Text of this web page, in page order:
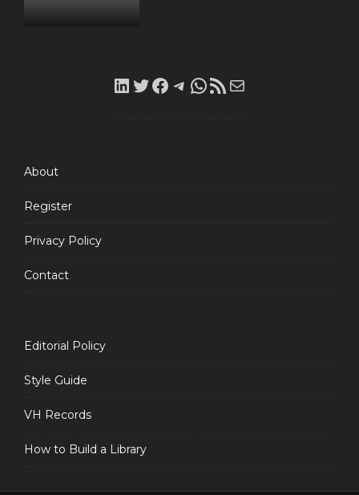
LinkedIn
Twitter
Facebook
Telegram
WhatsApp
RSS
About
Register
Privacy Policy
Contact
Editorial Policy
Style Guide
VH Records
How to Build a Library